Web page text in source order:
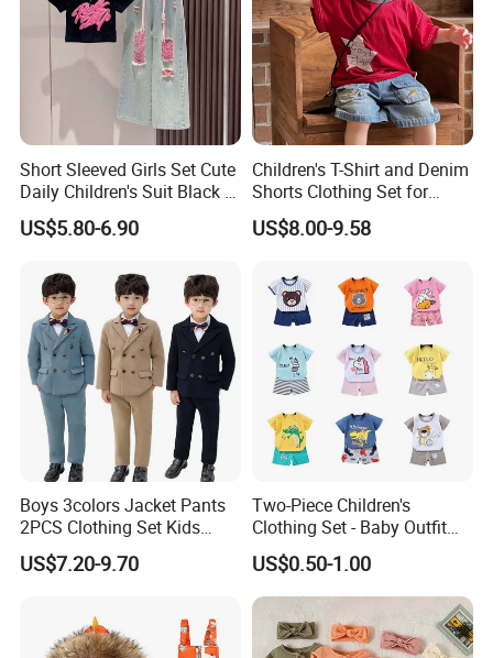
Short Sleeved Girls Set Cute
Daily Children's Suit Black T-
Shirt Colorful Denim
US$5.80-6.90
Children's T-Shirt and Denim
Shorts Clothing Set for
Summer Boys Clothes
US$8.00-9.58
Boys 3colors Jacket Pants
2PCS Clothing Set Kids
Formal Wedding Suit
Gentleman Children School
US$7.20-9.70
Two-Piece Children's
Clothing Set - Baby Outfit
for Boys and Girls
US$0.50-1.00